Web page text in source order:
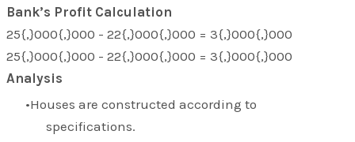
Bank’s Profit Calculation
25{,}000{,}000 - 22{,}000{,}000 = 3{,}000{,}000
25{,}000{,}000 - 22{,}000{,}000 = 3{,}000{,}000
Analysis
Houses are constructed according to
specifications.